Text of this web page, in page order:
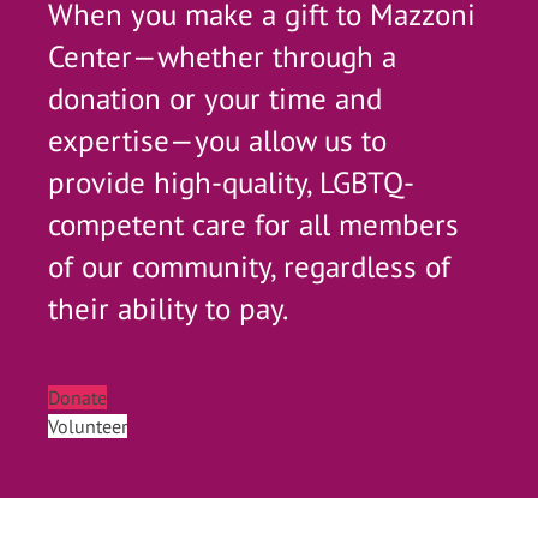
When you make a gift to Mazzoni
Center—whether through a
donation or your time and
expertise—you allow us to
provide high-quality, LGBTQ-
competent care for all members
of our community, regardless of
their ability to pay.
Donate
Volunteer